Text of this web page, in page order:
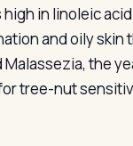
in linoleic
and oily
the
tree-nut